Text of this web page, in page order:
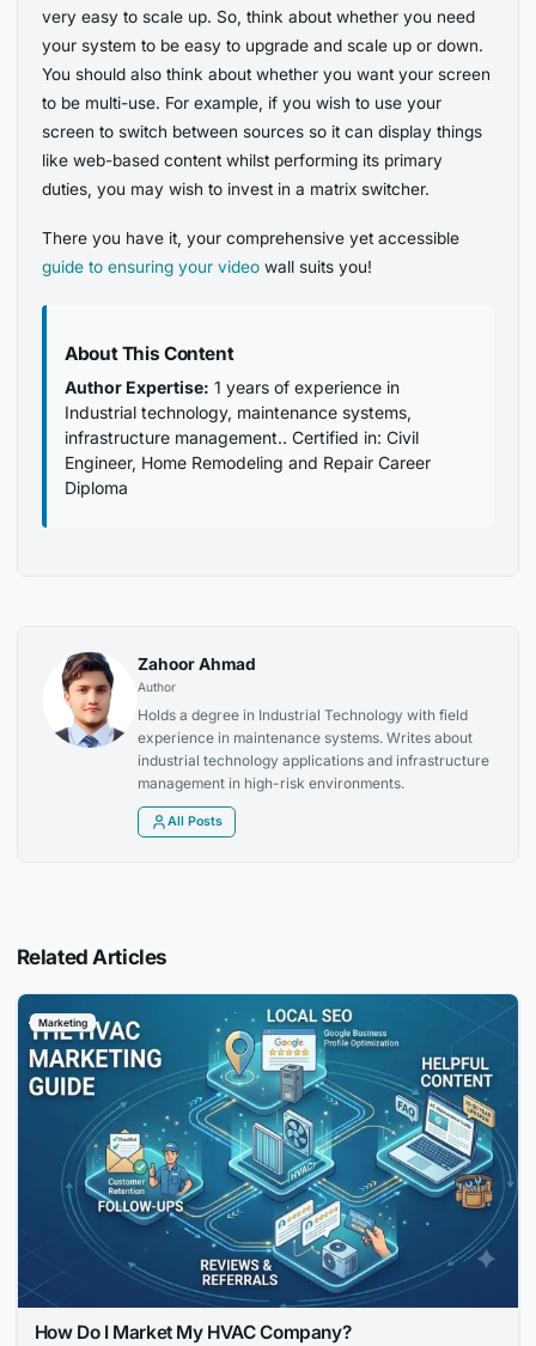
very easy to scale up. So, think about whether you need
your system to be easy to upgrade and scale up or down.
You should also think about whether you want your screen
to be multi-use. For example, if you wish to use your
screen to switch between sources so it can display things
like web-based content whilst performing its primary
duties, you may wish to invest in a matrix switcher.
There you have it, your comprehensive yet accessible
guide to ensuring your video wall suits you!
About This Content
Author Expertise: 1 years of experience in
Industrial technology, maintenance systems,
infrastructure management.. Certified in: Civil
Engineer, Home Remodeling and Repair Career
Diploma
Zahoor Ahmad
Author
Holds a degree in Industrial Technology with field
experience in maintenance systems. Writes about
industrial technology applications and infrastructure
management in high-risk environments.
All Posts
Related Articles
Marketing
How Do I Market My HVAC Company?